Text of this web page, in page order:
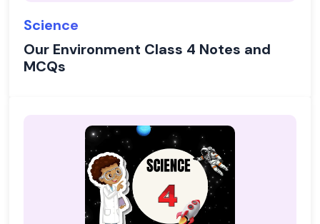
Science
Our Environment Class 4 Notes and
MCQs